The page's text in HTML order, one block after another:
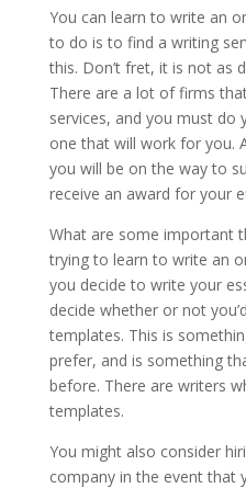
You can learn to write an
to do is to find a writing
this. Don’t fret, it is not as
There are a lot of firms
services, and you must do
one that will work for you.
you will be on the way to
receive an award for your
What are some important
trying to learn to write an
you decide to write your
decide whether or not
templates. This is
prefer, and is something
before. There are writers
templates.
You might also consider
company in the event that